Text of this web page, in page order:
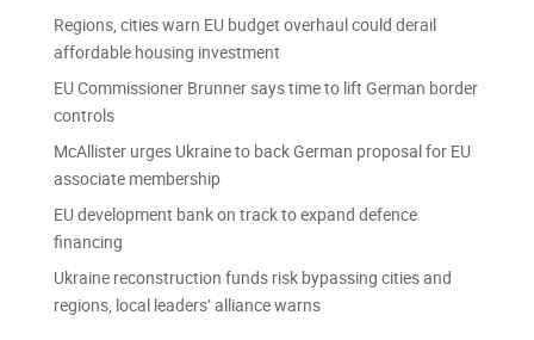
Regions, cities warn EU budget overhaul could derail
affordable housing investment
EU Commissioner Brunner says time to lift German border
controls
McAllister urges Ukraine to back German proposal for EU
associate membership
EU development bank on track to expand defence
financing
Ukraine reconstruction funds risk bypassing cities and
regions, local leaders’ alliance warns